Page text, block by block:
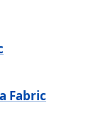
Fabric